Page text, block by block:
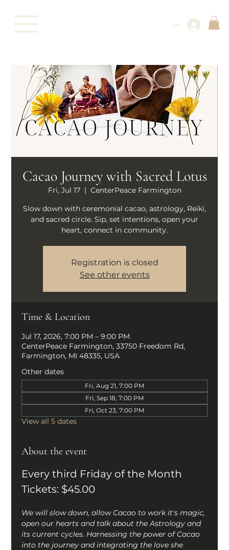
Log In
Cacao Journey with Sacred Lotus
Fri, Jul 17
  |
CenterPeace Farmington
Slow down with ceremonial cacao, astrology, Reiki,
and sacred circle. Sip, set intentions, open your
heart, connect in community.
Registration is closed
See other events
Time & Location
Jul 17, 2026, 7:00 PM – 9:00 PM
CenterPeace Farmington, 33750 Freedom Rd,
Farmington, MI 48335, USA
Other dates
Fri, Aug 21, 7:00 PM
Fri, Sep 18, 7:00 PM
Fri, Oct 23, 7:00 PM
View all 5 dates
About the event
Every third Friday of the Month
Tickets: $45.00
We will slow down, allow Cacao to work it's magic,
open our hearts and talk about the Astrology and
its current cycles. Harnessing the power of Cacao
into the journey and integrating the love she